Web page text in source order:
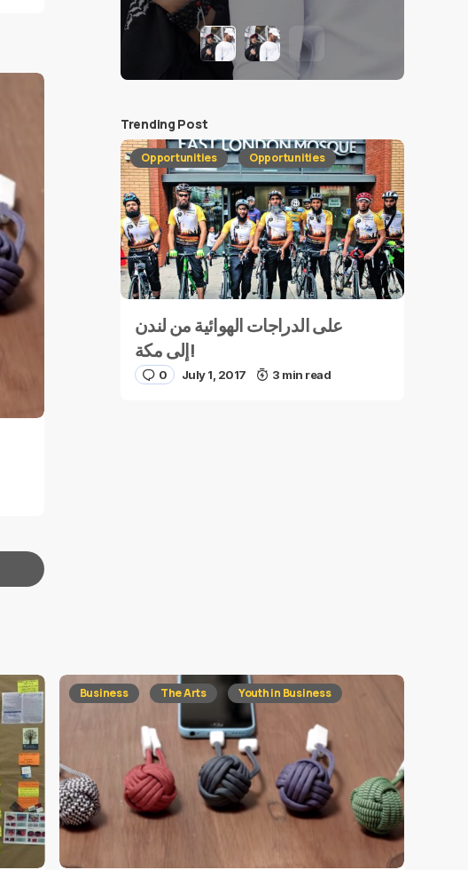
Trending Post
Opportunities Opportunities
على الدراجات الهوائية من لندن
إلى مكة!
0 July 1, 2017 3 min read
Business The Arts Youth in Business